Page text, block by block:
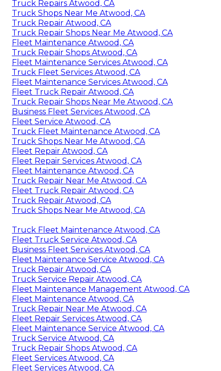
Truck Repairs Atwood, CA
Truck Shops Near Me Atwood, CA
Truck Repair Atwood, CA
Truck Repair Shops Near Me Atwood, CA
Fleet Maintenance Atwood, CA
Truck Repair Shops Atwood, CA
Fleet Maintenance Services Atwood, CA
Truck Fleet Services Atwood, CA
Fleet Maintenance Services Atwood, CA
Fleet Truck Repair Atwood, CA
Truck Repair Shops Near Me Atwood, CA
Business Fleet Services Atwood, CA
Fleet Service Atwood, CA
Truck Fleet Maintenance Atwood, CA
Truck Shops Near Me Atwood, CA
Fleet Repair Atwood, CA
Fleet Repair Services Atwood, CA
Fleet Maintenance Atwood, CA
Truck Repair Near Me Atwood, CA
Fleet Truck Repair Atwood, CA
Truck Repair Atwood, CA
Truck Shops Near Me Atwood, CA
Truck Fleet Maintenance Atwood, CA
Fleet Truck Service Atwood, CA
Business Fleet Services Atwood, CA
Fleet Maintenance Service Atwood, CA
Truck Repair Atwood, CA
Truck Service Repair Atwood, CA
Fleet Maintenance Management Atwood, CA
Fleet Maintenance Atwood, CA
Truck Repair Near Me Atwood, CA
Fleet Repair Services Atwood, CA
Fleet Maintenance Service Atwood, CA
Truck Service Atwood, CA
Truck Repair Shops Atwood, CA
Fleet Services Atwood, CA
Fleet Services Atwood, CA